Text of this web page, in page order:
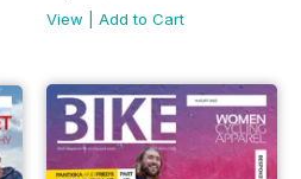
View
Add to Cart